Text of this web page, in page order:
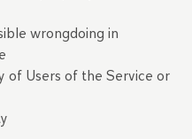
wrongdoing in
of Users of the Service or